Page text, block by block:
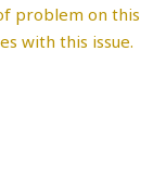
problem on this
with this issue.